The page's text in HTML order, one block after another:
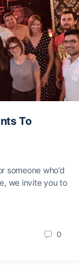
To
someone who’d
we invite you to
0